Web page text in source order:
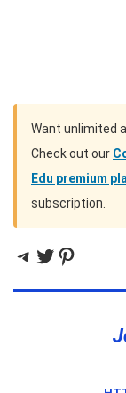
Want unlimited
Check out our
Edu premium
subscription.
Telegram
Twitter